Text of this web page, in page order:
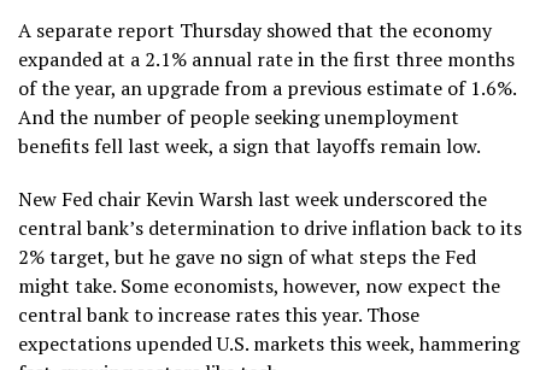
A separate report Thursday showed that the economy
expanded at a 2.1% annual ratein the first three months
of the year, an upgrade from a previous estimate of 1.6%.
And the number of people seeking unemployment
benefitsfell last week, a sign that layoffs remain low.
New Fed chair Kevin Warsh last week underscored the
central bank’s determination to drive inflation back to its
2% target, but he gave no sign of what steps the Fed
might take. Some economists, however, now expect the
central bank to increase rates this year. Those
expectations upended U.S. markets this week, hammering